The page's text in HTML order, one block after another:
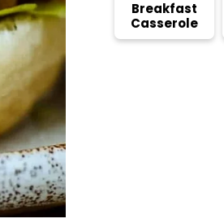
Breakfast
Casserole